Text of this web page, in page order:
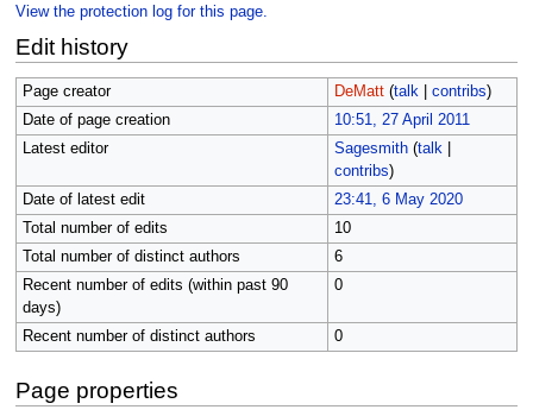
View the protection log for this page.
Edit history
Page creator DeMatt (talk| contribs)
Date of page creation
10:51, 27 April 2011
Latest editor
Sagesmith (talk|
contribs)
Date of latest edit
23:41, 6 May 2020
Total number of edits
10
Total number of distinct authors
6
Recent number of edits (within past 90
days)
0
Recent number of distinct authors 0
Page properties